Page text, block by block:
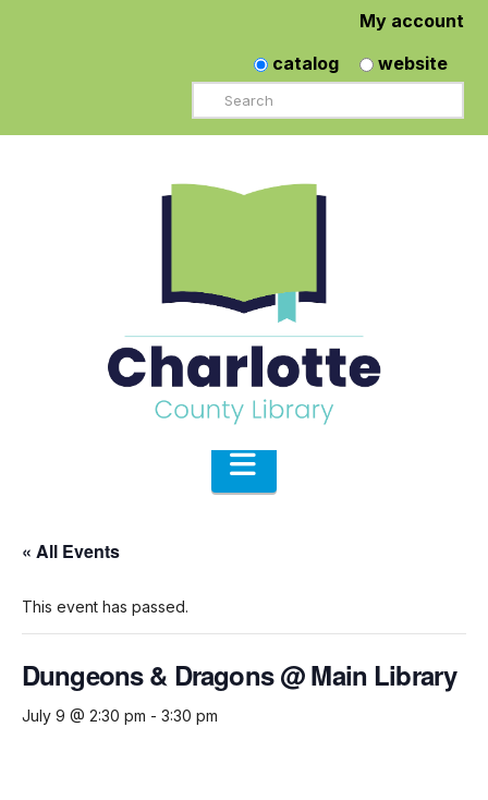
My account
catalog
website
Search
Navigation
« All Events
This event has passed.
Dungeons & Dragons @ Main Library
July 9 @ 2:30 pm - 3:30 pm